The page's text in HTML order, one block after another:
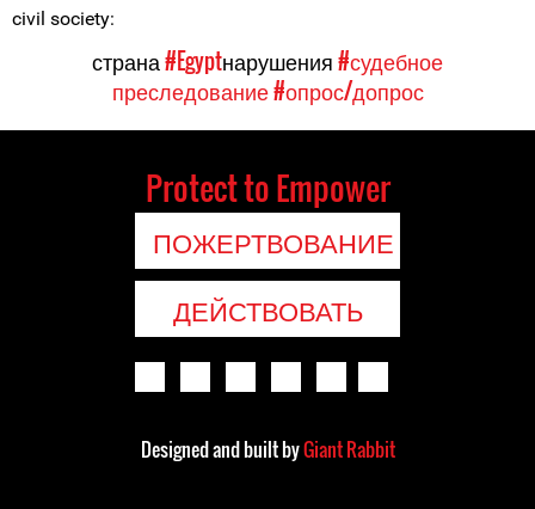
civil society:
страна#Egyptнарушения#судебное
преследование#опрос/допрос
Protect to Empower
ПОЖЕРТВОВАНИЕ
ДЕЙСТВОВАТЬ
Designed and built byGiant Rabbit